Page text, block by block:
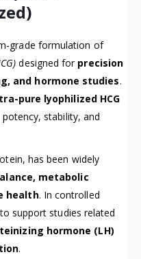
grade formulation of
designed for precision
and hormone studies.
pure lyophilized HCG
stability, and
has been widely
metabolic
health. In controlled
support studies related
hormone (LH)
.